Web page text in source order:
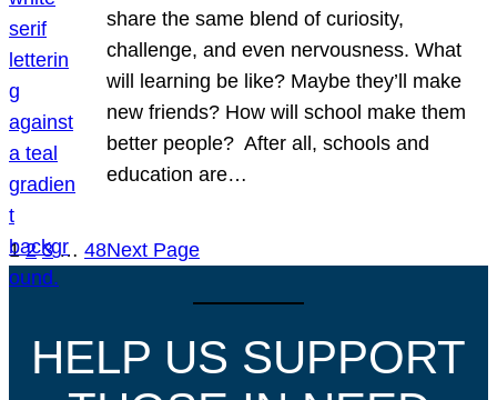
share the same blend of curiosity,
challenge, and even nervousness. What
will learning be like? Maybe they’ll make
new friends? How will school make them
better people? After all, schools and
education are…
1 2 3 … 48Next Page
HELP US SUPPORT